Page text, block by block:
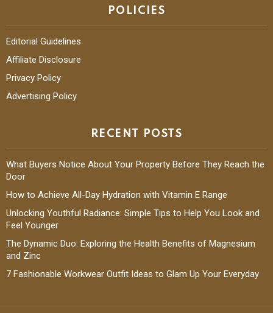
POLICIES
Editorial Guidelines
Affiliate Disclosure
Privacy Policy
Advertising Policy
RECENT POSTS
What Buyers Notice About Your Property Before They Reach the
Door
How to Achieve All-Day Hydration with Vitamin E Range
Unlocking Youthful Radiance: Simple Tips to Help You Look and
Feel Younger
The Dynamic Duo: Exploring the Health Benefits of Magnesium
and Zinc
7 Fashionable Workwear Outfit Ideas to Glam Up Your Everyday